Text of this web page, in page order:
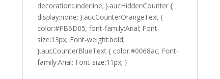
decoration:underline; }.aucHiddenCounter {
display:none; }.aucCounterOrangeText {
color:#FB6D05; font-family:Arial; Font-
size:13px; Font-weight:bold;
}.aucCounterBlueText { color:#0068ac; Font-
family:Arial; Font-size:11px; }